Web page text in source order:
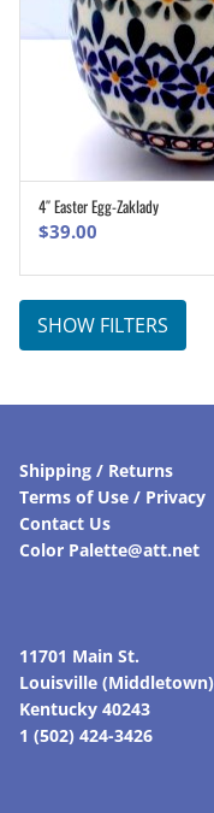
4″ Easter Egg-Zaklady
$39.00
SHOW FILTERS
Shipping / Returns
Terms of Use / Privacy
Contact Us
Color Palette@att.net
11701 Main St.
Louisville (Middletown)
Kentucky 40243
1 (502) 424-3426